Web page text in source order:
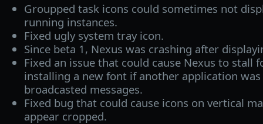
Groupped task icons could sometimes not
running instances.
Fixed ugly system tray icon.
Since beta 1, Nexus was crashing after
Fixed an issue that could cause Nexus to stall
installing a new font if another application
broadcasted messages.
Fixed bug that could cause icons on vertical
appear cropped.